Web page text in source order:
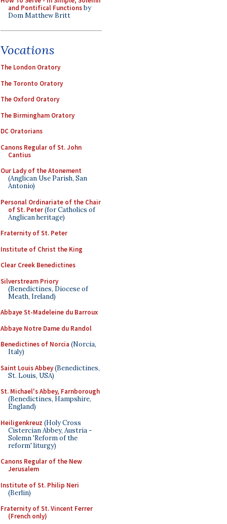
and Pontifical Functionsby
Dom Matthew Britt
Vocations
The London Oratory
The Toronto Oratory
The Oxford Oratory
The Birmingham Oratory
DC Oratorians
Canons Regular of St. John
Cantius
Our Lady of the Atonement
(Anglican Use Parish, San
Antonio)
Personal Ordinariate of the Chair
of St. Peter(for Catholics of
Anglican heritage)
Fraternity of St. Peter
Institute of Christ the King
Clear Creek Benedictines
Silverstream Priory
(Benedictines, Diocese of
Meath, Ireland)
Abbaye St-Madeleine du Barroux
Abbaye Notre Dame du Randol
Benedictines of Norcia (Norcia,
Italy)
Saint Louis Abbey(Benedictines,
St. Louis, USA)
St. Michael's Abbey, Farnborough
(Benedictines, Hampshire,
England)
Heiligenkreuz (Holy Cross
Cistercian Abbey, Austria -
Solemn 'Reform of the
reform' liturgy)
Canons Regular of the New
Jerusalem
Institute of St. Philip Neri
(Berlin)
Fraternity of St. Vincent Ferrer
(French only)